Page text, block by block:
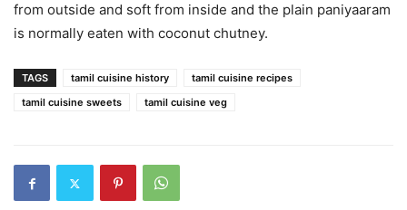
from outside and soft from inside and the plain paniyaaram
is normally eaten with coconut chutney.
TAGS tamil cuisine history
tamil cuisine recipes
tamil cuisine sweets
tamil cuisine veg